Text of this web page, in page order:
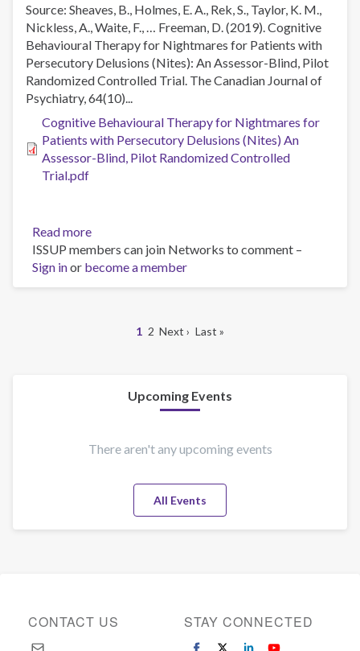
for
Obsessive-
Compulsive
Disorder,
Panic
Disorder,
and
Social
Anxiety
Year
Follow-
Up
Source: Sheaves, B., Holmes, E. A., Rek, S., Taylor, K. M.,
Nickless, A., Waite, F., … Freeman, D. (2019). Cognitive
Behavioural Therapy for Nightmares for Patients with
Persecutory Delusions (Nites): An Assessor-Blind, Pilot
Randomized Controlled Trial. The Canadian Journal of
Psychiatry, 64(10)...
Cognitive Behavioural Therapy for Nightmares for
Patients with Persecutory Delusions (Nites) An
Assessor-Blind, Pilot Randomized Controlled
Trial.pdf
Read more
Cognitive
Behavioural
Therapy
Persecutory
Delusions
An
Randomized
Controlled
ISSUP members can join Networks to comment –
Sign inor become a member
Current
1 Page
2 Next
Next › Last
Last »
Upcoming Events
There aren't any upcoming events
All Events
CONTACT US STAY CONNECTED